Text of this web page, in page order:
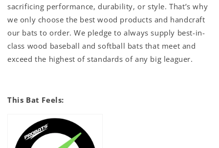
sacrificing performance, durability, or style. That’s why
we only choose the best wood products and handcraft
our bats to order. We pledge to always supply best-in-
class wood baseball and softball bats that meet and
exceed the highest of standards of any big leaguer.
This Bat Feels: